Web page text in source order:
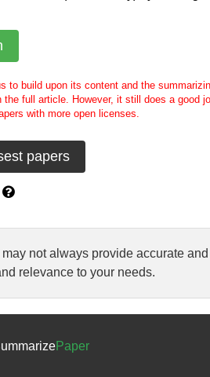
to build upon its content and the
full article. However, it still does a good
with more open licenses.
not always provide accurate
relevance to your needs.
Paper